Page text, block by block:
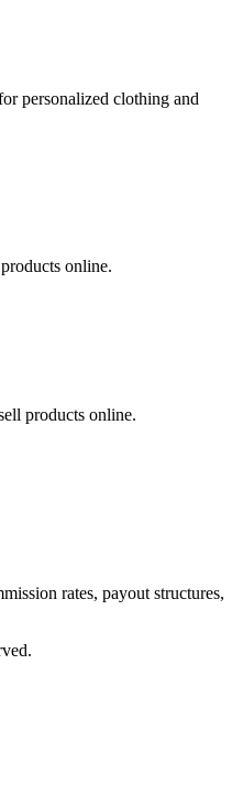
personalized clothing and
online.
products online.
rates, payout structures,